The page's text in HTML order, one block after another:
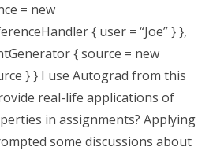
= new
{ user = “Joe” } },
{ source = new
} } I use Autograd from this
real-life applications of
in assignments? Applying
some discussions about